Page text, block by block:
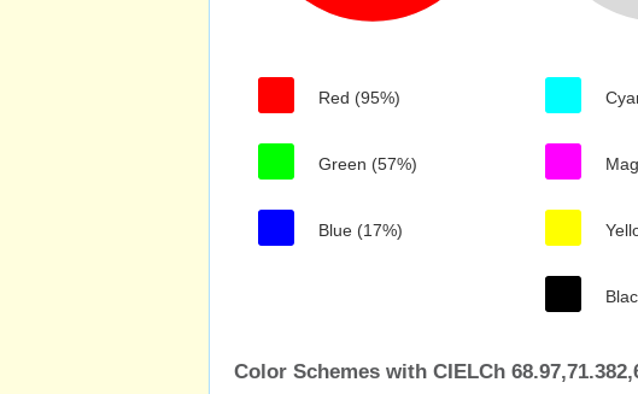
Red (95%)
Green (57%)
Blue (17%)
Color Schemes with CIELCh